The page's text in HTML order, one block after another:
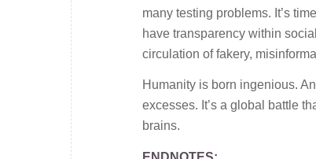
many testing problems. It’s
have transparency within
circulation of fakery,
Humanity is born ingenious.
excesses. It’s a global battle
brains.